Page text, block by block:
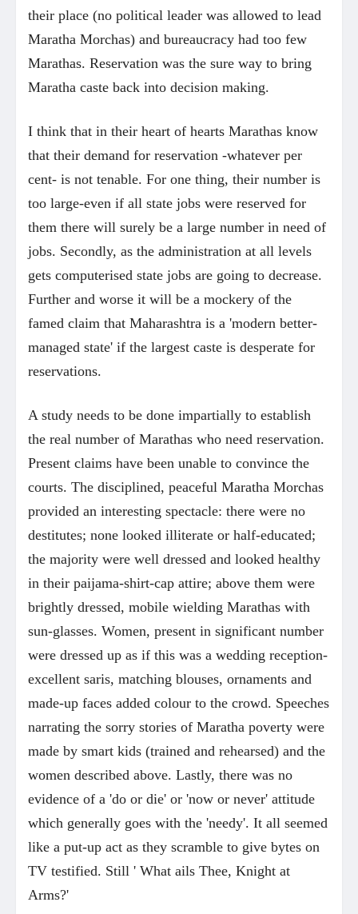
their place (no political leader was allowed to lead
Maratha Morchas) and bureaucracy had too few
Marathas. Reservation was the sure way to bring
Maratha caste back into decision making.
I think that in their heart of hearts Marathas know
that their demand for reservation -whatever per
cent- is not tenable. For one thing, their number is
too large-even if all state jobs were reserved for
them there will surely be a large number in need of
jobs. Secondly, as the administration at all levels
gets computerised state jobs are going to decrease.
Further and worse it will be a mockery of the
famed claim that Maharashtra is a 'modern better-
managed state' if the largest caste is desperate for
reservations.
A study needs to be done impartially to establish
the real number of Marathas who need reservation.
Present claims have been unable to convince the
courts. The disciplined, peaceful Maratha Morchas
provided an interesting spectacle: there were no
destitutes; none looked illiterate or half-educated;
the majority were well dressed and looked healthy
in their paijama-shirt-cap attire; above them were
brightly dressed, mobile wielding Marathas with
sun-glasses. Women, present in significant number
were dressed up as if this was a wedding reception-
excellent saris, matching blouses, ornaments and
made-up faces added colour to the crowd. Speeches
narrating the sorry stories of Maratha poverty were
made by smart kids (trained and rehearsed) and the
women described above. Lastly, there was no
evidence of a 'do or die' or 'now or never' attitude
which generally goes with the 'needy'. It all seemed
like a put-up act as they scramble to give bytes on
TV testified. Still ' What ails Thee, Knight at
Arms?'